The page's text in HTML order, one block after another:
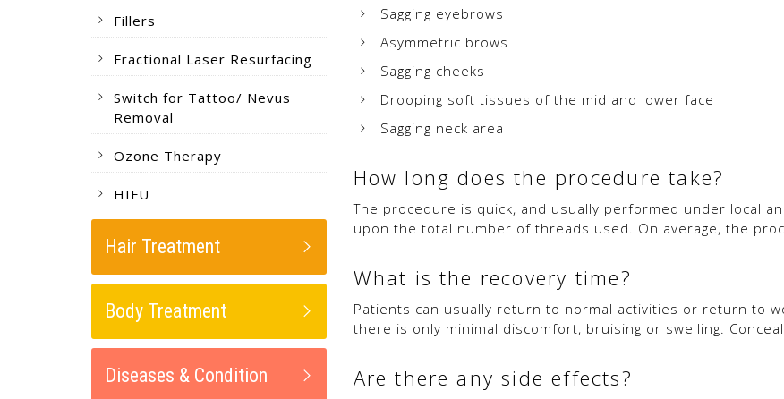
Fillers
Fractional Laser Resurfacing
Switch for Tattoo/ Nevus
Removal
Ozone Therapy
HIFU
Hair Treatment
Body Treatment
Diseases & Condition
Sagging eyebrows
Asymmetric brows
Sagging cheeks
Drooping soft tissues of the mid and lower face
Sagging neck area
How long does the procedure take?
The procedure is quick, and usually performed under local
upon the total number of threads used. On average, the
What is the recovery time?
Patients can usually return to normal activities or return to
there is only minimal discomfort, bruising or swelling.
Are there any side effects?